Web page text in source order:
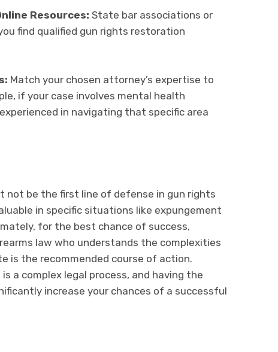
Resources: State bar associations or
find qualified gun rights restoration
Match your chosen attorney’s expertise to
if your case involves mental health
in navigating that specific area
not be the first line of defense in gun rights
in specific situations like expungement
for the best chance of success,
law who understands the complexities
is the recommended course of action.
a complex legal process, and having the
increase your chances of a successful